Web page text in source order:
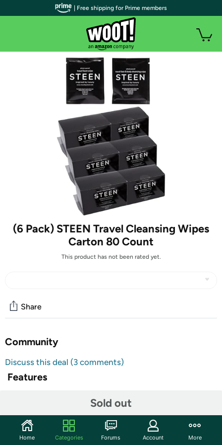
(6 Pack) STEEN Travel Cleansing Wipes
Carton 80 Count
This product has not been rated yet.
Sold out
Share
Community
Discuss this deal (3 comments)
Features
Use codeJULYGROSHFIVEat checkout for an extra $5 off
this item. Minimum purchase of $10 Limit one use per
customer. Valid 7/15/2024 through 7/17/2024 11:59pm
| Free shipping for Prime members
Home Categories Forums Account More